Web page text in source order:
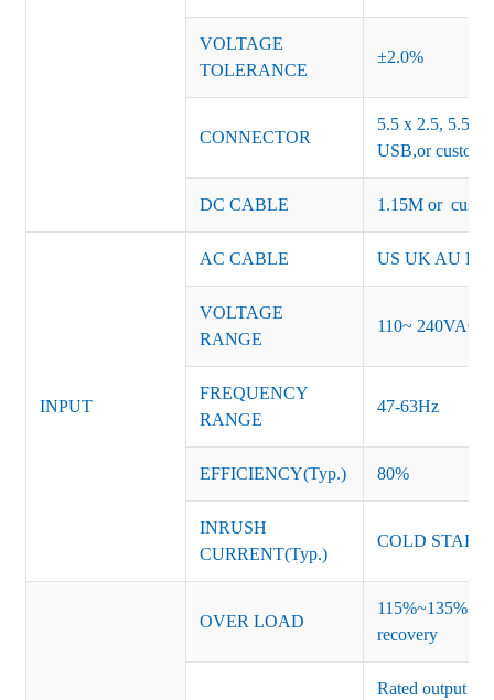
VOLTAGE
TOLERANCE
±2.0%
CONNECTOR
5.5 x 2.5, 5.5 x
USB,or
DC CABLE 1.15M or
INPUT
AC CABLE US UK AU EU
VOLTAGE
RANGE
110~ 240VAC
FREQUENCY
RANGE
47-63Hz
EFFICIENCY(Typ.) 80%
INRUSH
CURRENT(Typ.)
COLD START
OVER LOAD
115%~135% of
recovery
Rated output